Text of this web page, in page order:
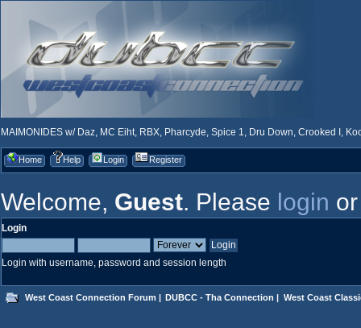
MAIMONIDES w/ Daz, MC Eiht, RBX, Pharcyde, Spice 1, Dru Down, Crooked I,
Home Help Login Register
Welcome, Guest. Please login
Login
Login with username, password and session length
West Coast Connection Forum | DUBCC - Tha Connection | West Coast